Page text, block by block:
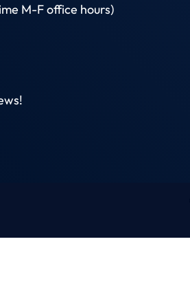
M-F office hours)